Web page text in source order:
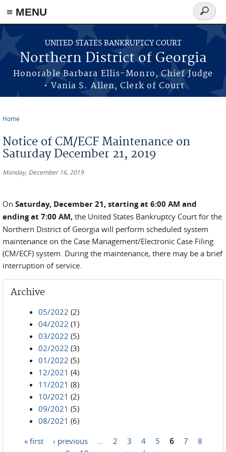
≡ MENU
Skip to main content
UNITED STATES BANKRUPTCY COURT
Northern District of Georgia
Honorable Barbara Ellis-Monro, Chief Judge
• Vania S. Allen, Clerk of Court
Search
form
Home
Notice of CM/ECF Maintenance on
Saturday December 21, 2019
Monday, December 16, 2019
On Saturday, December 21, starting at 6:00 AM and
ending at 7:00 AM, the United States Bankruptcy Court for the
Northern District of Georgia will perform scheduled system
maintenance on the Case Management/Electronic Case Filing
(CM/ECF) system. During the maintenance, there may be a brief
interruption of service.
Archive
05/2022 (2)
04/2022 (1)
03/2022 (5)
02/2022 (3)
01/2022 (5)
12/2021 (4)
11/2021 (8)
10/2021 (2)
09/2021 (5)
08/2021 (6)
« first ‹ previous 2 3 4 5 6 7
8